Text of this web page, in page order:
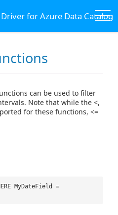
Driver for Azure Data Catalog
can be used to filter
Note that while the <,
for these functions, <=
MyDateField =